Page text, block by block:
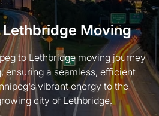
Moving
to Lethbridge moving journey
ensuring a seamless, efficient
vibrant energy to the
city of Lethbridge.